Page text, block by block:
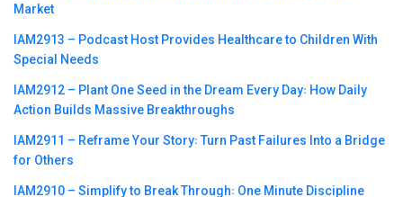
Market
IAM2913 – Podcast Host Provides Healthcare to Children With
Special Needs
IAM2912 – Plant One Seed in the Dream Every Day꞉ How Daily
Action Builds Massive Breakthroughs
IAM2911 – Reframe Your Story꞉ Turn Past Failures Into a Bridge
for Others
IAM2910 – Simplify to Break Through꞉ One Minute Discipline